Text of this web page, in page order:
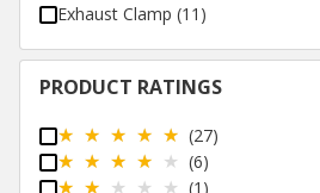
Exhaust Clamp (11 )
PRODUCT RATINGS
(27)
(6)
(1)